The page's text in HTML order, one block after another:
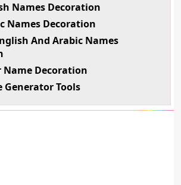
Names Decoration
Names Decoration
And Arabic Names
Name Decoration
Generator Tools